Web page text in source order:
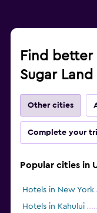
Find
Sugar Land
Other cities
Complete your
Popular cities in
Hotels in New York
Hotels in Kahului